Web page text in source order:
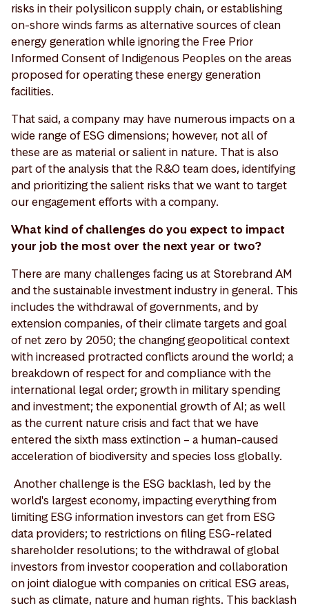
risks in their polysilicon supply chain, or establishing
on-shore winds farms as alternative sources of clean
energy generation while ignoring the Free Prior
Informed Consent of Indigenous Peoples on the areas
proposed for operating these energy generation
facilities.
That said, a company may have numerous impacts on a
wide range of ESG dimensions; however, not all of
these are as material or salient in nature. That is also
part of the analysis that the R&O team does, identifying
and prioritizing the salient risks that we want to target
our engagement efforts with a company.
What kind of challenges do you expect to impact
your job the most over the next year or two?
There are many challenges facing us at Storebrand AM
and the sustainable investment industry in general. This
includes the withdrawal of governments, and by
extension companies, of their climate targets and goal
of net zero by 2050; the changing geopolitical context
with increased protracted conflicts around the world; a
breakdown of respect for and compliance with the
international legal order; growth in military spending
and investment; the exponential growth of AI; as well
as the current nature crisis and fact that we have
entered the sixth mass extinction – a human-caused
acceleration of biodiversity and species loss globally.
Another challenge is the ESG backlash, led by the
world's largest economy, impacting everything from
limiting ESG information investors can get from ESG
data providers; to restrictions on filing ESG-related
shareholder resolutions; to the withdrawal of global
investors from investor cooperation and collaboration
on joint dialogue with companies on critical ESG areas,
such as climate, nature and human rights. This backlash